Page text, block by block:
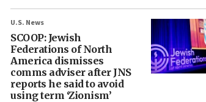
U.S. News
SCOOP: Jewish
Federations of North
America dismisses
comms adviser after JNS
reports he said to avoid
using term ‘Zionism’